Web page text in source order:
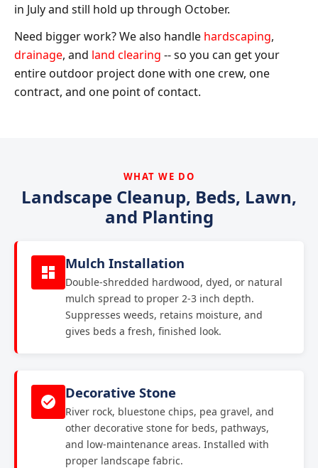
in July and still hold up through October.
Need bigger work? We also handle hardscaping,
drainage, and land clearing -- so you can get your
entire outdoor project done with one crew, one
contract, and one point of contact.
WHAT WE DO
Landscape Cleanup, Beds, Lawn,
and Planting
Mulch Installation
Double-shredded hardwood, dyed, or natural
mulch spread to proper 2-3 inch depth.
Suppresses weeds, retains moisture, and
gives beds a fresh, finished look.
Decorative Stone
River rock, bluestone chips, pea gravel, and
other decorative stone for beds, pathways,
and low-maintenance areas. Installed with
proper landscape fabric.